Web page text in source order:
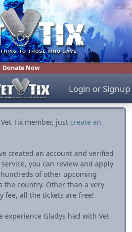
Donate Now
Login or Signup
Tix member, just create an
created an account and verified
you can review and apply
of other upcoming
the country. Other than a very
fee, all the tickets are free!
experience Gladys had with Vet